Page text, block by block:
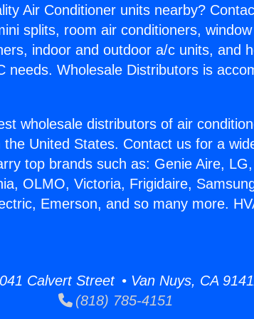
Air Conditioner units nearby?
splits, room air conditioners,
indoor and outdoor a/c units, and
needs. Wholesale Distributors is
wholesale distributors of air
United States. Contact us for a
top brands such as: Genie Aire,
OLMO, Victoria, Frigidaire,
Emerson, and so many more.
Calvert Street • Van Nuys, CA
(818) 785-4151